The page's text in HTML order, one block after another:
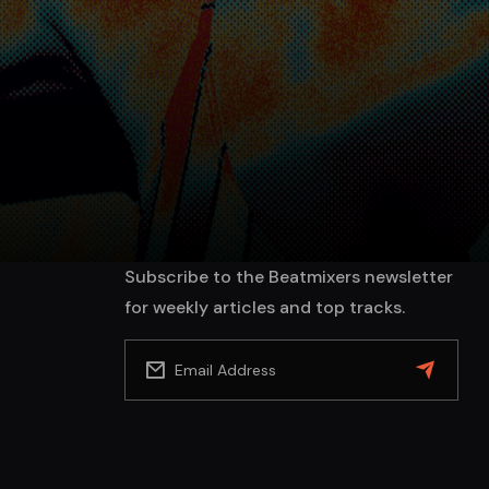
Subscribe to the Beatmixers newsletter
for weekly articles and top tracks.